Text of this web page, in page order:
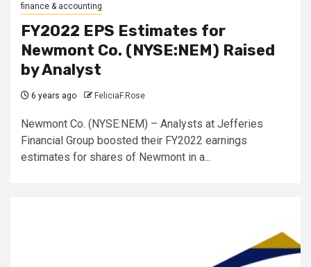
finance & accounting
FY2022 EPS Estimates for
Newmont Co. (NYSE:NEM) Raised
by Analyst
6 years ago FeliciaF.Rose
Newmont Co. (NYSE:NEM) – Analysts at Jefferies
Financial Group boosted their FY2022 earnings
estimates for shares of Newmont in a...